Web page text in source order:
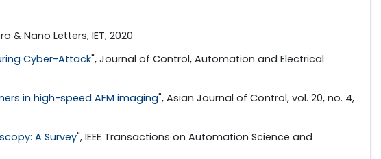
& Nano Letters, IET, 2020
Cyber-Attack", Journal of Control, Automation and Electrical
in high-speed AFM imaging", Asian Journal of Control, vol. 20, no. 4,
A Survey", IEEE Transactions on Automation Science and